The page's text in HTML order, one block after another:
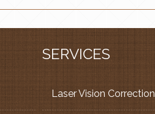
SERVICES
Laser Vision Correction